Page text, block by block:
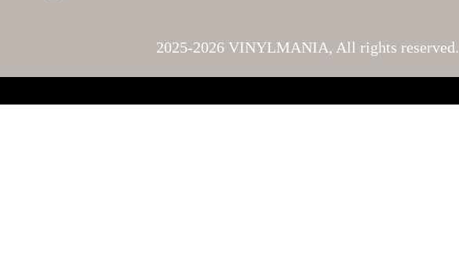
2025-2026 VINYLMANIA, All rights reserved.